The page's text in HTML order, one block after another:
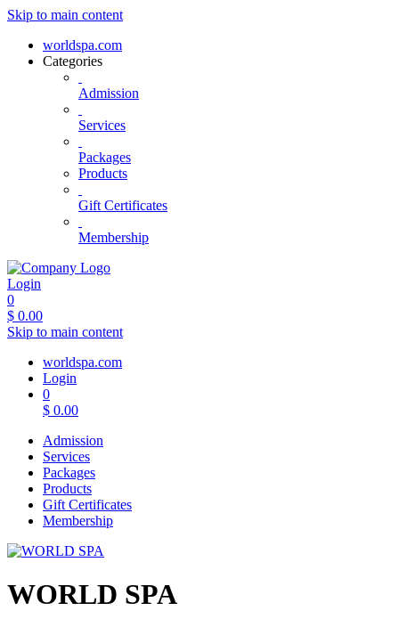
Skip to main content
worldspa.com
Categories
Admission
Services
Packages
Products
Gift Certificates
Membership
Login
0
$ 0.00
Skip to main content
worldspa.com
Login
0
$ 0.00
Admission
Services
Packages
Products
Gift Certificates
Membership
WORLD SPA